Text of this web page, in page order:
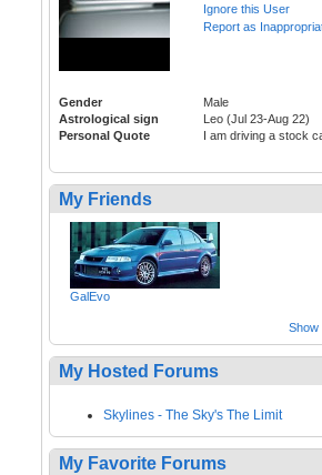
Ignore this User
Report as
Gender
Male
Astrological sign
Leo (Jul 23-Aug 22)
Personal Quote
I am driving a stock
My Friends
GalEvo
Show
My Hosted Forums
Skylines - The Sky's The Limit
My Favorite Forums